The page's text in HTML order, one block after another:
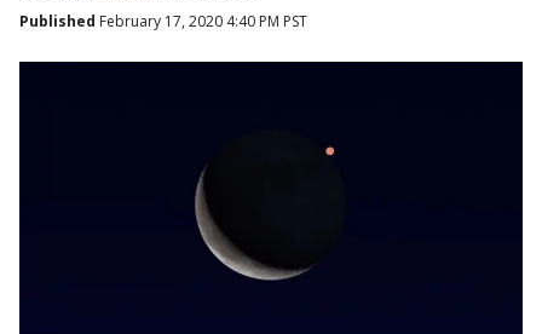
Published February 17, 2020 4:40 PM PST